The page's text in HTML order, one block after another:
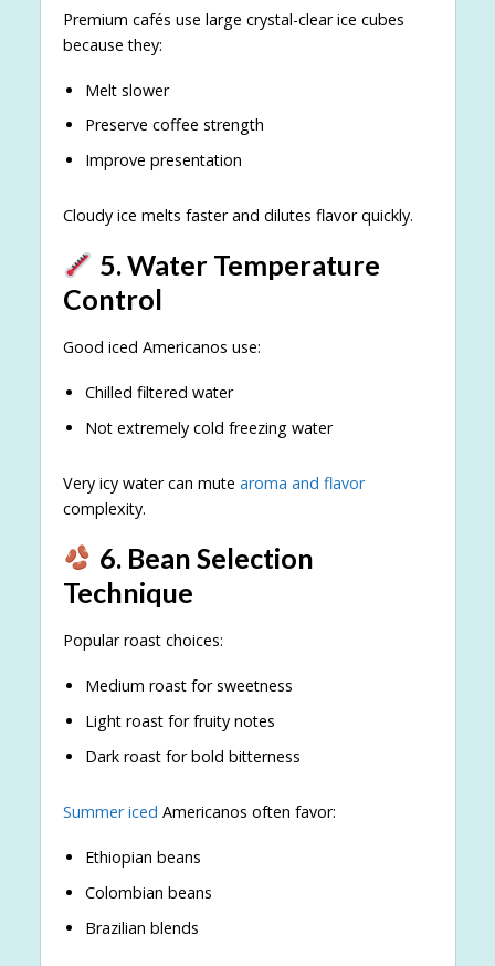
Premium cafés use large crystal-clear ice cubes
because they:
Melt slower
Preserve coffee strength
Improve presentation
Cloudy ice melts faster and dilutes flavor quickly.
5. Water Temperature
Control
Good iced Americanos use:
Chilled filtered water
Not extremely cold freezing water
Very icy water can mute aroma and flavor
complexity.
6. Bean Selection
Technique
Popular roast choices:
Medium roast for sweetness
Light roast for fruity notes
Dark roast for bold bitterness
Summer iced Americanos often favor:
Ethiopian beans
Colombian beans
Brazilian blends